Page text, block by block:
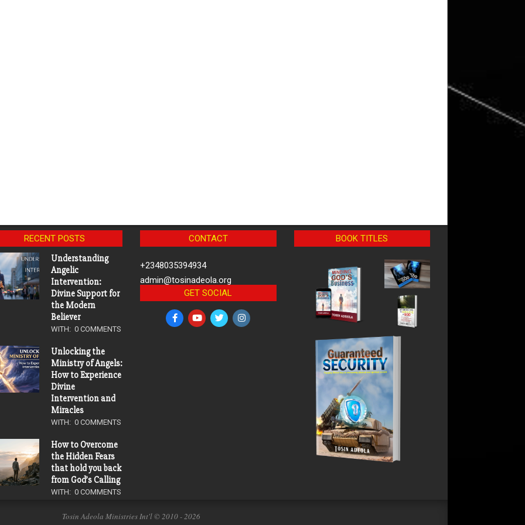
RECENT POSTS
Understanding
Angelic
Intervention:
Divine Support for
the Modern
Believer
WITH: 0 COMMENTS
Unlocking the
Ministry of Angels:
How to Experience
Divine
Intervention and
Miracles
WITH: 0 COMMENTS
How to Overcome
the Hidden Fears
that hold you back
from God’s Calling
WITH: 0 COMMENTS
CONTACT
+2348035394934
admin@tosinadeola.org
GET SOCIAL
BOOK TITLES
Tosin Adeola Ministries Int'l © 2010 - 2026